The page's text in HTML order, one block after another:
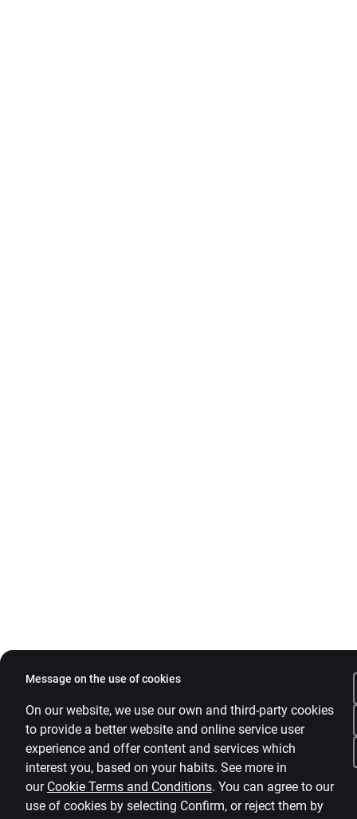
Message on the use of cookies
On our website, we use our own and third-party cookies
to provide a better website and online service user
experience and offer content and services which
interest you, based on your habits. See more in
our Cookie Terms and Conditions. You can agree to our
use of cookies by selecting Confirm, or reject them by